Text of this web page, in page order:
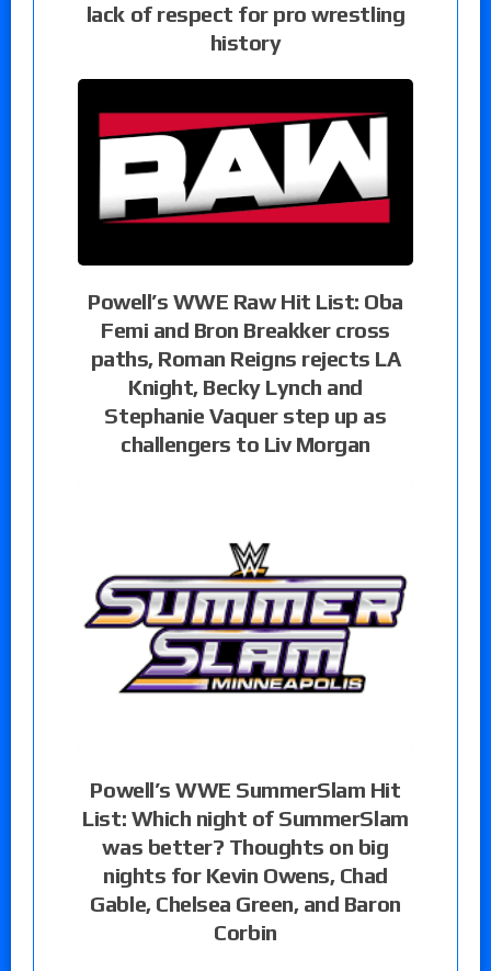
lack of respect for pro wrestling
history
Powell’s WWE Raw Hit List: Oba
Femi and Bron Breakker cross
paths, Roman Reigns rejects LA
Knight, Becky Lynch and
Stephanie Vaquer step up as
challengers to Liv Morgan
Powell’s WWE SummerSlam Hit
List: Which night of SummerSlam
was better? Thoughts on big
nights for Kevin Owens, Chad
Gable, Chelsea Green, and Baron
Corbin